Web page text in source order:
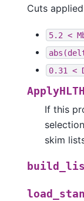
Cuts
5.2 <
0.31
<
If this
skim